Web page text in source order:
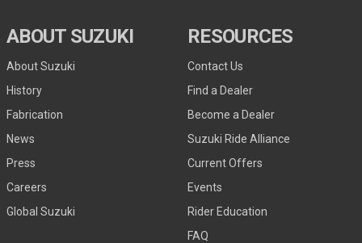
ABOUT SUZUKI
About Suzuki
History
Fabrication
News
Press
Careers
Global Suzuki
RESOURCES
Contact Us
Find a Dealer
Become a Dealer
Suzuki Ride Alliance
Current Offers
Events
Rider Education
FAQ